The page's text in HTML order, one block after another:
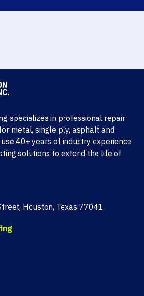
specializes in professional repair
metal, single ply, asphalt and
40+ years of industry experience
solutions to extend the life of
Houston, Texas 77041